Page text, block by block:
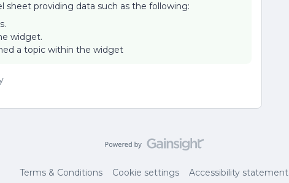
sheet providing data such as the following:
widget.
a topic within the widget
Terms & Conditions Cookie settings Accessibility statement